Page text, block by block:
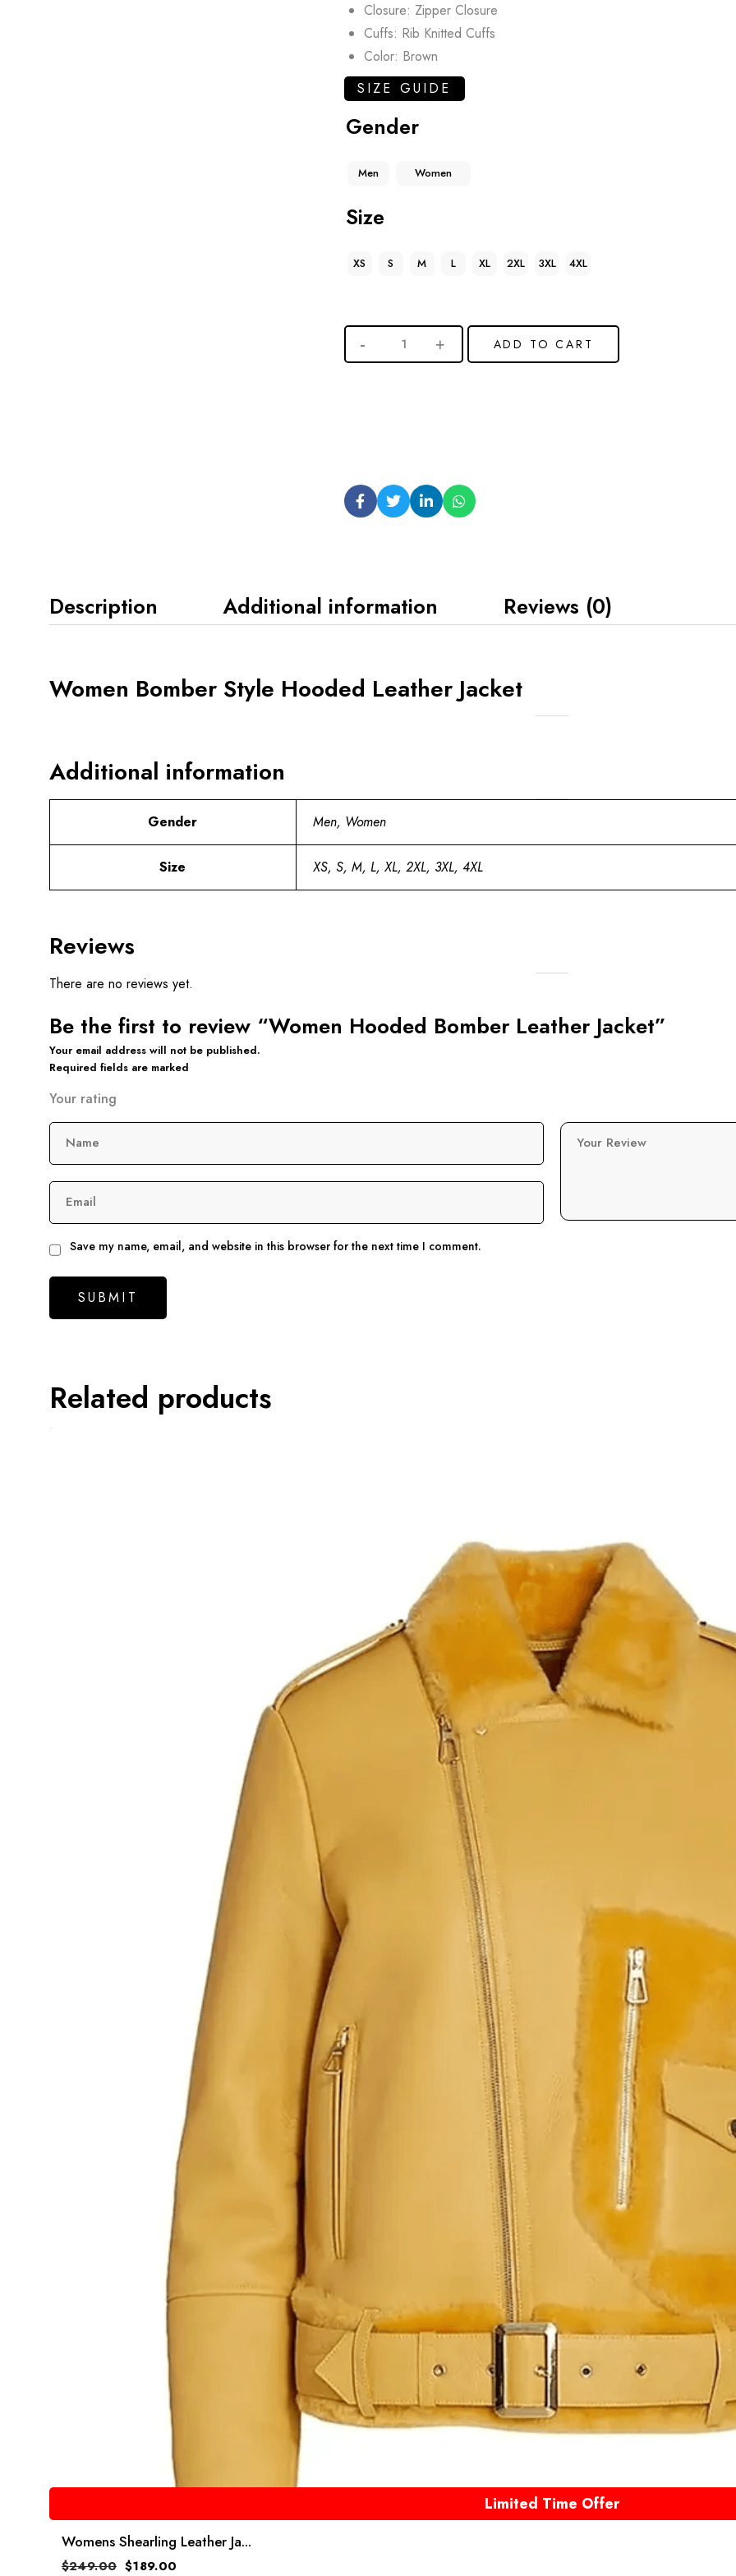
Closure: Zipper Closure
Cuffs: Rib Knitted Cuffs
Color: Brown
SIZE GUIDE
Gender
Men Women
Size
XS S M L XL 2XL 3XL 4XL
ADD TO CART
Description Additional information Reviews (0)
Women Bomber Style Hooded Leather Jacket
Additional information
Gender Men, Women
Size XS, S, M, L, XL, 2XL, 3XL, 4XL
Reviews
There are no reviews yet.
Be the first to review “Women Hooded Bomber Leather Jacket”
Your email address will not be published.
Required fields are marked
Your rating
Your Review
Name
Email
Save my name, email, and website in this browser for the next time I comment.
Related products
Limited Time Offer
Womens Shearling Leather Ja...
$249.00 $189.00